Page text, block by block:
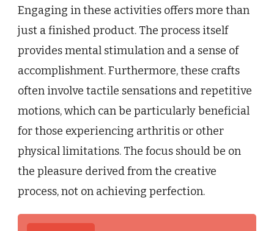
Engaging in these activities offers more than
just a finished product. The process itself
provides mental stimulation and a sense of
accomplishment. Furthermore, these crafts
often involve tactile sensations and repetitive
motions, which can be particularly beneficial
for those experiencing arthritis or other
physical limitations. The focus should be on
the pleasure derived from the creative
process, not on achieving perfection.